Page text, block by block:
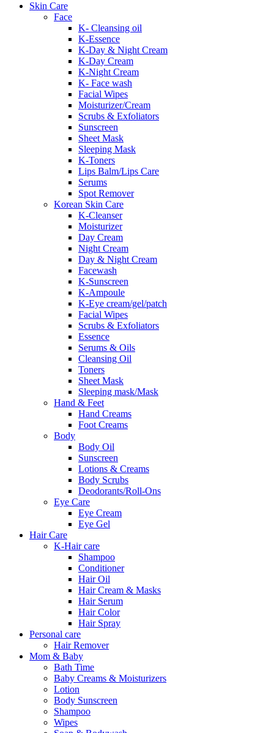
Skin Care
Face
K- Cleansing oil
K-Essence
K-Day & Night Cream
K-Day Cream
K-Night Cream
K- Face wash
Facial Wipes
Moisturizer/Cream
Scrubs & Exfoliators
Sunscreen
Sheet Mask
Sleeping Mask
K-Toners
Lips Balm/Lips Care
Serums
Spot Remover
Korean Skin Care
K-Cleanser
Moisturizer
Day Cream
Night Cream
Day & Night Cream
Facewash
K-Sunscreen
K-Ampoule
K-Eye cream/gel/patch
Facial Wipes
Scrubs & Exfoliators
Essence
Serums & Oils
Cleansing Oil
Toners
Sheet Mask
Sleeping mask/Mask
Hand & Feet
Hand Creams
Foot Creams
Body
Body Oil
Sunscreen
Lotions & Creams
Body Scrubs
Deodorants/Roll-Ons
Eye Care
Eye Cream
Eye Gel
Hair Care
K-Hair care
Shampoo
Conditioner
Hair Oil
Hair Cream & Masks
Hair Serum
Hair Color
Hair Spray
Personal care
Hair Remover
Mom & Baby
Bath Time
Baby Creams & Moisturizers
Lotion
Body Sunscreen
Shampoo
Wipes